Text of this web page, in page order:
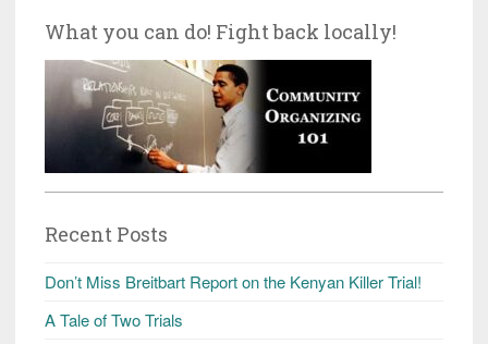
What you can do! Fight back locally!
Recent Posts
Don’t Miss Breitbart Report on the Kenyan Killer Trial!
A Tale of Two Trials